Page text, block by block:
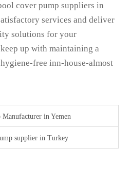
cover pump suppliers in
services and deliver
solutions for your
up with maintaining a
free inn-house-almost
Manufacturer in Yemen
supplier in Turkey